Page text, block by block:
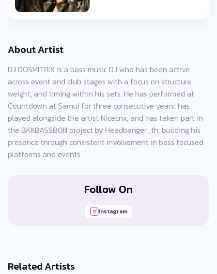
About Artist
DJ DOSMITRIX is a bass music DJ who has been active
across event and club stages with a focus on structure,
weight, and timing within his sets. He has performed at
Countdown at Samui for three consecutive years, has
played alongside the artist Nicecnx, and has taken part in
the BKKBASSBOIII project by Headbanger_th, building his
presence through consistent involvement in bass focused
platforms and events
Follow On
Instagram
Related Artists